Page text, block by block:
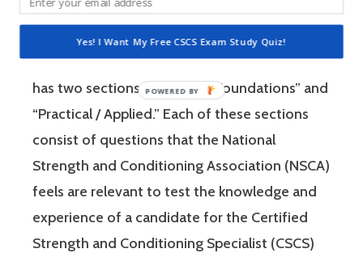
is a four-hour-long, pencil and paper or
computer-based examination. The Certified
Strength and Conditioning Specialist exam
has two sections: “Scientific Foundations” and
“Practical / Applied.” Each of these sections
consist of questions that the National
Strength and Conditioning Association (NSCA)
feels are relevant to test the knowledge and
experience of a candidate for the Certified
Strength and Conditioning Specialist (CSCS)
Yes! I Want My Free CSCS Exam Study Quiz!